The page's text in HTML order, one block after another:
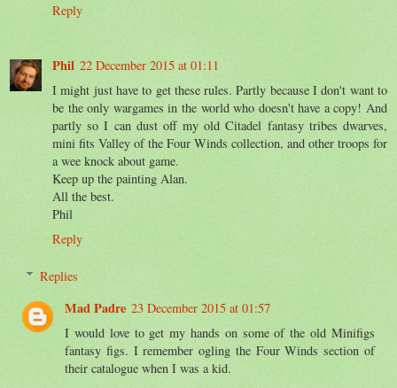
Reply
Phil 22 December 2015 at 01:11
I might just have to get these rules. Partly because I don't want to
be the only wargames in the world who doesn't have a copy! And
partly so I can dust off my old Citadel fantasy tribes dwarves,
mini fits Valley of the Four Winds collection, and other troops for
a wee knock about game.
Keep up the painting Alan.
All the best.
Phil
Reply
Replies
Mad Padre 23 December 2015 at 01:57
I would love to get my hands on some of the old Minifigs
fantasy figs. I remember ogling the Four Winds section of
their catalogue when I was a kid.